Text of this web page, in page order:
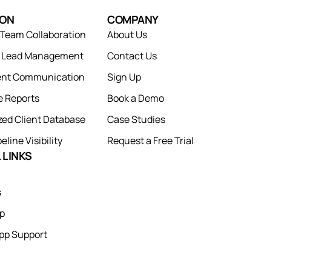
Collaboration
Management
Communication
Reports
Client Database
Visibility
LINKS
Support
COMPANY
About Us
Contact Us
Sign Up
Book a Demo
Case Studies
Request a Free Trial